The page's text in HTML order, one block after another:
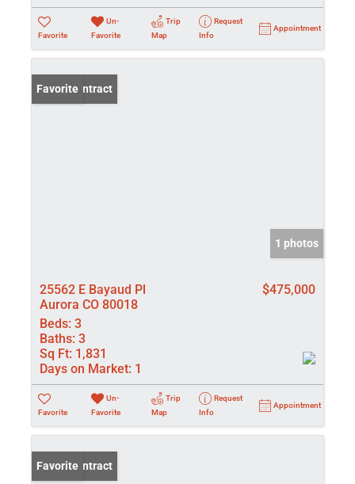
Favorite
Un-
Favorite
Trip
Map
Request
Info
Appointment
Under Contract
Favorite
1 photos
25562 E Bayaud Pl
Aurora CO 80018
$475,000
Beds: 3
Baths: 3
Sq Ft: 1,831
Days on Market: 1
Favorite
Un-
Favorite
Trip
Map
Request
Info
Appointment
Under Contract
Favorite